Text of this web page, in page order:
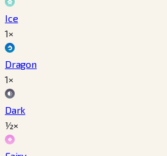
Ice
1×
Dragon
1×
Dark
½×